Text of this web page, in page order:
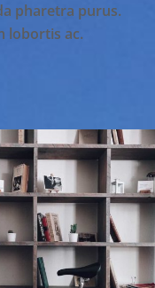
pharetra purus.
lobortis ac.